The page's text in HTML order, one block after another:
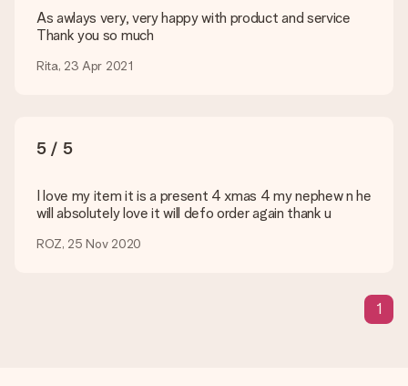
are happy to help you so you can make the gift you want!
Is my gift wrapped?
Currently, we do not have a gift-wrapping service to wrap your
costs
Can I choose a delivery date?
As awlays very, very happy with product and service
Thank you so much
Rita, 23 Apr 2021
5 / 5
I love my item it is a present 4 xmas 4 my nephew n he
will absolutely love it will defo order again thank u
ROZ, 25 Nov 2020
1